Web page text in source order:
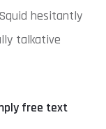
hesitantly
talkative
free text